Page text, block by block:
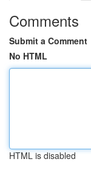
Comments
Submit a Comment
No HTML
HTML is disabled